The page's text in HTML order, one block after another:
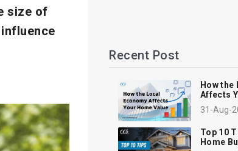
size of
Recent Post
How the
Affects
31-Aug-
Top 10
Home